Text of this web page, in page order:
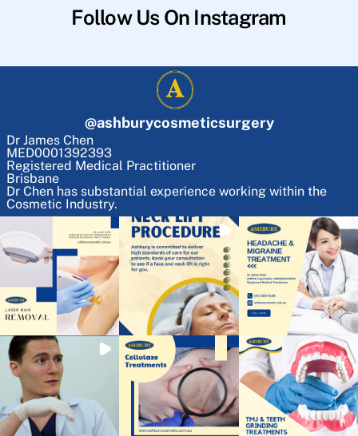
Follow Us On Instagram
@ashburycosmeticsurgery
Dr James Chen
MED0001392393
Registered Medical Practitioner
Brisbane
Dr Chen has substantial experience working within the
Cosmetic Industry.